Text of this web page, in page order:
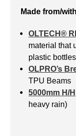
Made from/
OLTECH®
material that
plastic bottles
OLPRO’s
TPU Beams
5000mm H/H
heavy rain)